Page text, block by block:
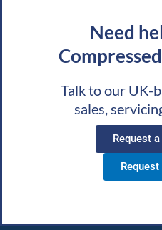
Need
Talk to our UK-
sales,
Request